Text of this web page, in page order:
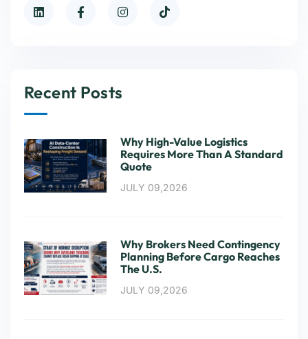
Recent Posts
Why High-Value Logistics
Requires More Than A Standard
Quote
JULY 09,2026
Why Brokers Need Contingency
Planning Before Cargo Reaches
The U.S.
JULY 09,2026